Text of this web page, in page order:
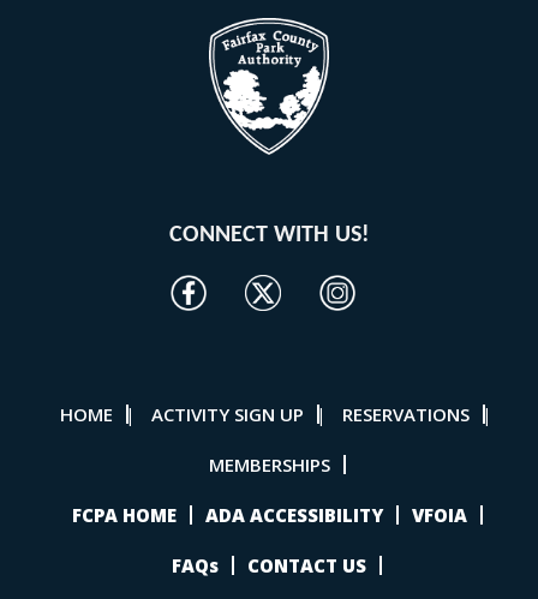
CONNECT WITH US!
HOME | ACTIVITY SIGN UP | RESERVATIONS |
MEMBERSHIPS
FCPA HOME ADA ACCESSIBILITY VFOIA
FAQs CONTACT US